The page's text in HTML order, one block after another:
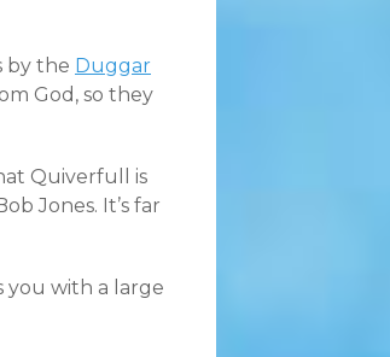
by the Duggar
God, so they
Quiverfull is
Jones. It’s far
you with a large